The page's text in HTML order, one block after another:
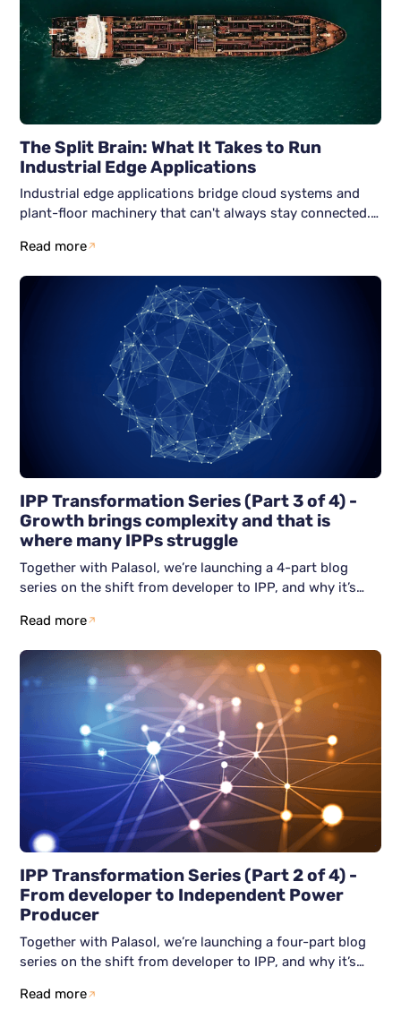
The Split Brain: What It Takes to Run
Industrial Edge Applications
Industrial edge applications bridge cloud systems and
plant-floor machinery that can't always stay connected.
nodes, networks, workloads, data, and observability keep
both halves secure and running independently.
Read more
IPP Transformation Series (Part 3 of 4) -
Growth brings complexity and that is
where many IPPs struggle
Together with Palasol, we’re launching a 4-part blog
series on the shift from developer to IPP, and why it’s
the real challenge after becoming an IPP: how do you
grow without losing control? We show why scaling often
breaks down, and how resilient IPPs avoid firefighting by
building structure early across people, process, and
Read more
IPP Transformation Series (Part 2 of 4) -
From developer to Independent Power
Producer
Together with Palasol, we’re launching a four-part blog
series on the shift from developer to IPP, and why it’s
how the shift to IPP actually happens: clear intent, the
Read more